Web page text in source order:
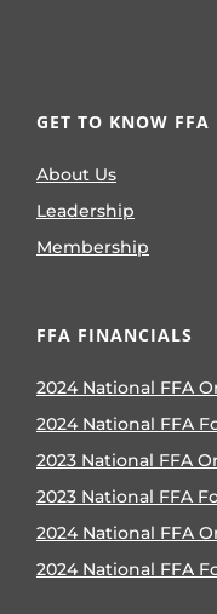
GET TO KNOW FFA
About Us
Leadership
Membership
FFA FINANCIALS
2024 National FFA
2024 National FFA
2023 National FFA
2023 National FFA
2024 National FFA
2024 National FFA